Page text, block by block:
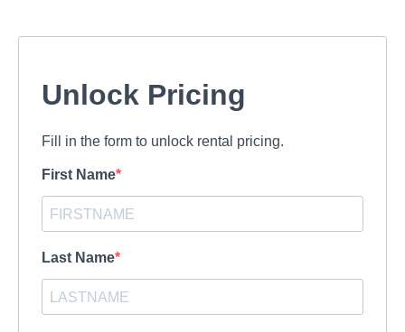
Unlock Pricing
Fill in the form to unlock rental pricing.
First Name
Last Name